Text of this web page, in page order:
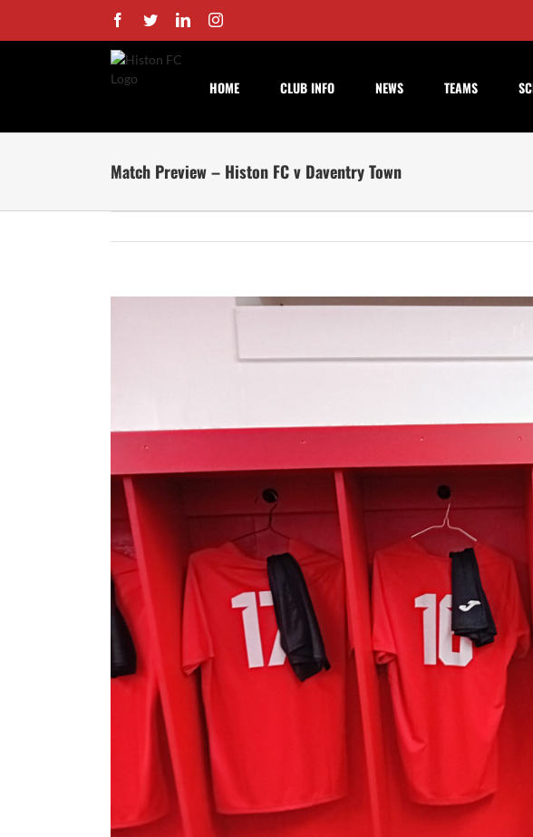
Facebook
TwitterLinkedInInstagram
HOME CLUB INFO NEWS TEAMS
Match Preview – Histon FC v Daventry Town